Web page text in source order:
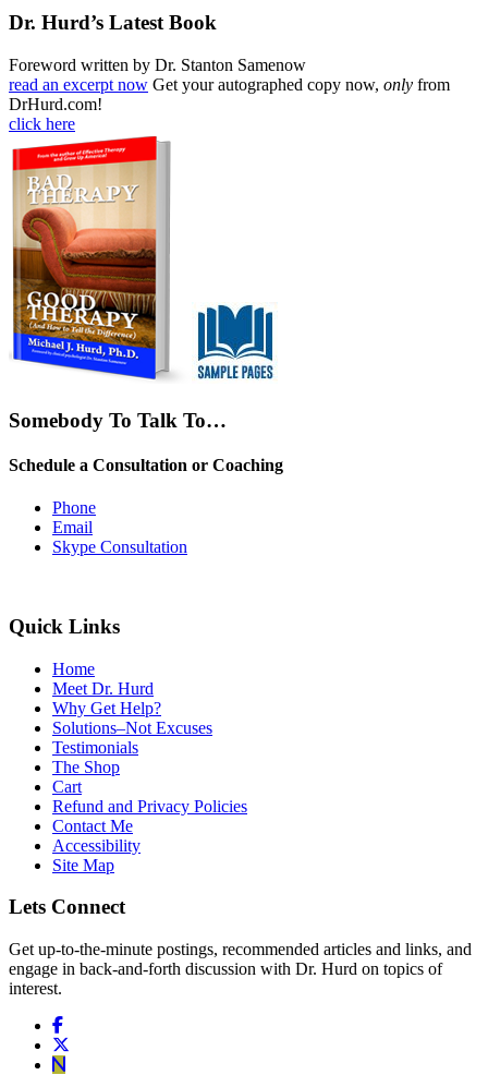
Dr. Hurd’s Latest Book
Foreword written by Dr. Stanton Samenow
read an excerpt now Get your autographed copy now, only from
DrHurd.com!
click here
Somebody To Talk To…
Schedule a Consultation or Coaching
Phone
Email
Skype Consultation
Quick Links
Home
Meet Dr. Hurd
Why Get Help?
Solutions–Not Excuses
Testimonials
The Shop
Cart
Refund and Privacy Policies
Contact Me
Accessibility
Site Map
Lets Connect
Get up-to-the-minute postings, recommended articles and links, and
engage in back-and-forth discussion with Dr. Hurd on topics of
interest.